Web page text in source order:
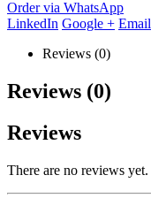
Order via WhatsApp
LinkedIn Google + Email
Reviews (0)
Reviews (0)
Reviews
There are no reviews yet.